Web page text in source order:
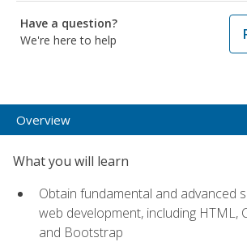
Have a question?
We're here to help
Overview
What you will learn
Obtain fundamental and advanced
web development, including HTML,
and Bootstrap